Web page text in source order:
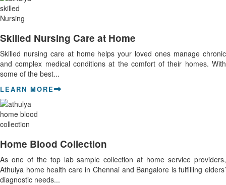
Skilled Nursing Care at Home
Skilled nursing care at home helps your loved ones manage chronic
and complex medical conditions at the comfort of their homes. With
some of the best...
LEARN MORE
Home Blood Collection
As one of the top lab sample collection at home service providers,
Athulya home health care in Chennai and Bangalore is fulfilling elders’
diagnostic needs...